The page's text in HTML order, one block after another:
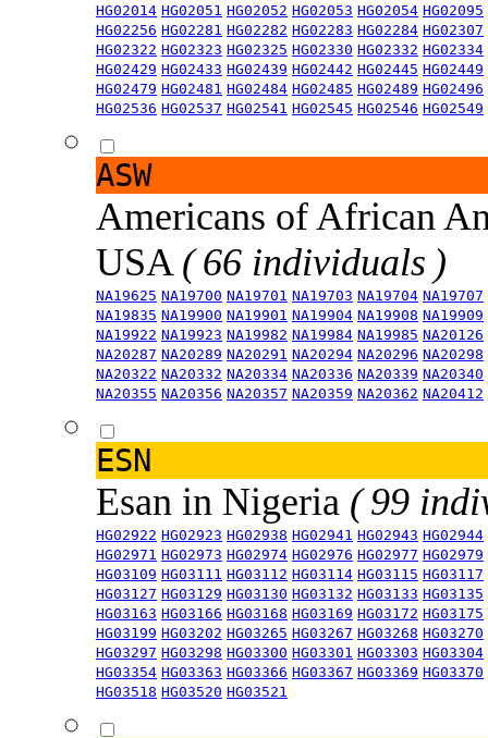
HG02014 HG02051 HG02052 HG02053 HG02054 HG02095
HG02256 HG02281 HG02282 HG02283 HG02284 HG02307
HG02322 HG02323 HG02325 HG02330 HG02332 HG02334
HG02429 HG02433 HG02439 HG02442 HG02445 HG02449
HG02479 HG02481 HG02484 HG02485 HG02489 HG02496
HG02536 HG02537 HG02541 HG02545 HG02546 HG02549
ASW
Americans of African
USA ( 66 individuals )
NA19625 NA19700 NA19701 NA19703 NA19704 NA19707
NA19835 NA19900 NA19901 NA19904 NA19908 NA19909
NA19922 NA19923 NA19982 NA19984 NA19985 NA20126
NA20287 NA20289 NA20291 NA20294 NA20296 NA20298
NA20322 NA20332 NA20334 NA20336 NA20339 NA20340
NA20355 NA20356 NA20357 NA20359 NA20362 NA20412
ESN
Esan in Nigeria ( 99
HG02922 HG02923 HG02938 HG02941 HG02943 HG02944
HG02971 HG02973 HG02974 HG02976 HG02977 HG02979
HG03109 HG03111 HG03112 HG03114 HG03115 HG03117
HG03127 HG03129 HG03130 HG03132 HG03133 HG03135
HG03163 HG03166 HG03168 HG03169 HG03172 HG03175
HG03199 HG03202 HG03265 HG03267 HG03268 HG03270
HG03297 HG03298 HG03300 HG03301 HG03303 HG03304
HG03354 HG03363 HG03366 HG03367 HG03369 HG03370
HG03518 HG03520 HG03521